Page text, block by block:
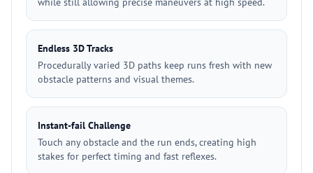
Endless 3D Tracks
Procedurally varied 3D paths keep runs fresh with new
obstacle patterns and visual themes.
Instant-fail Challenge
Touch any obstacle and the run ends, creating high
stakes for perfect timing and fast reflexes.